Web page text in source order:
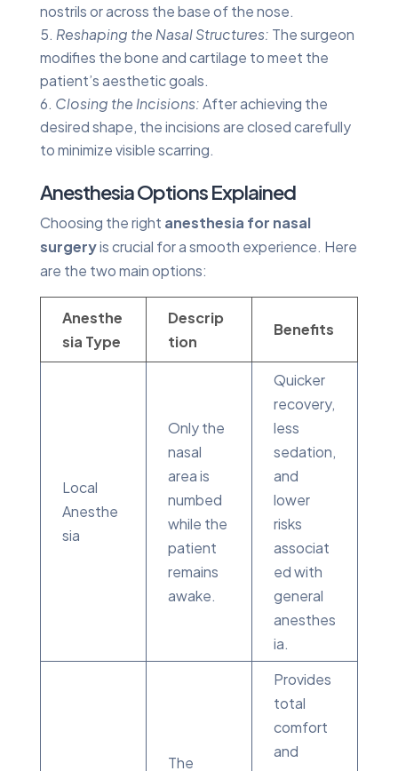
nostrils or across the base of the nose.
Reshaping the Nasal Structures: The surgeon
modifies the bone and cartilage to meet the
patient’s aesthetic goals.
Closing the Incisions:After achieving the
desired shape, the incisions are closed carefully
to minimize visible scarring.
Anesthesia Options Explained
Choosing the right anesthesia for nasal
surgeryis crucial for a smooth experience. Here
are the two main options:
Anesthe
sia Type
Descrip
tion
Benefits
Local
Anesthe
sia
Only the
nasal
area is
numbed
while the
patient
remains
awake.
Quicker
recovery,
less
sedation,
and
lower
risks
associat
ed with
general
anesthes
ia.
The
Provides
total
comfort
and